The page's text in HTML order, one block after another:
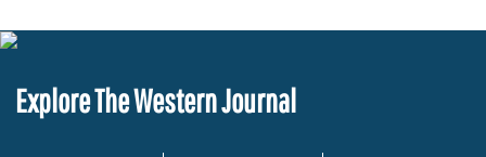
Explore The Western Journal